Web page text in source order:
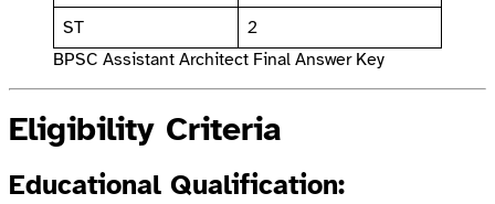
ST
2
BPSC Assistant Architect Final Answer Key
Eligibility Criteria
Educational Qualification: